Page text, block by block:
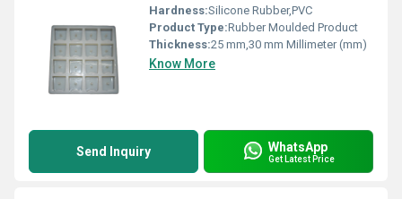
Hardness:Silicone Rubber,PVC
Product Type:Rubber Moulded Product
Thickness:25 mm,30 mm Millimeter (mm)
Know More
Send Inquiry WhatsApp
Get Latest Price